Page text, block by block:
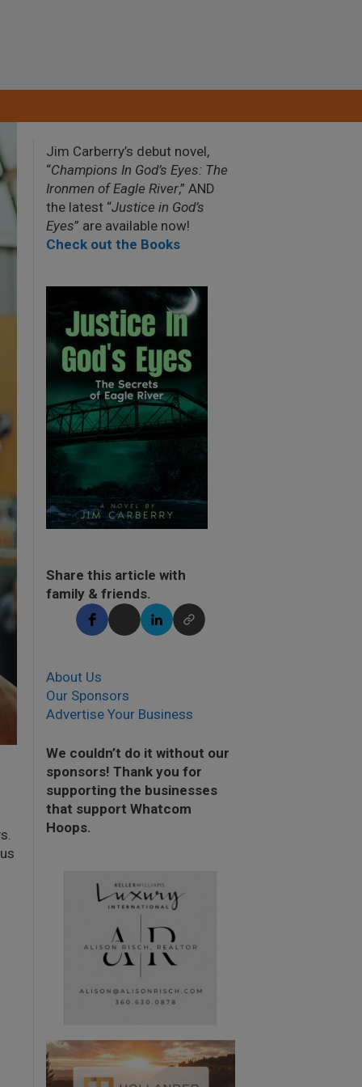
Jim Carberry’s debut novel,
“Champions In God’s Eyes: The
Ironmen of Eagle River,” AND
the latest “Justice in God’s
Eyes” are available now!
Check out the Books
Share this article with
family & friends.
About Us
Our Sponsors
Advertise Your Business
We couldn’t do it without our
sponsors! Thank you for
supporting the businesses
that support Whatcom
Hoops.